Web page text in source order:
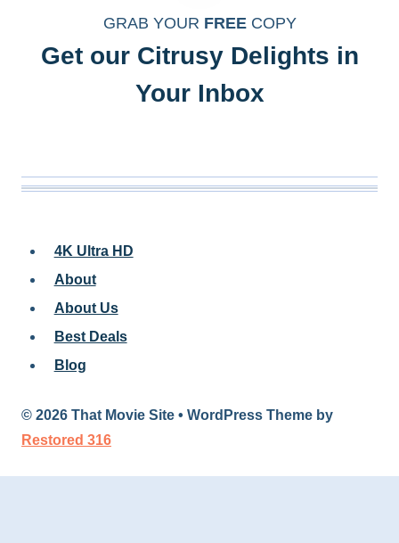
GRAB YOUR FREECOPY
Get our Citrusy Delights in
Your Inbox
4K Ultra HD
About
About Us
Best Deals
Blog
© 2026 That Movie Site • WordPress Theme by
Restored 316